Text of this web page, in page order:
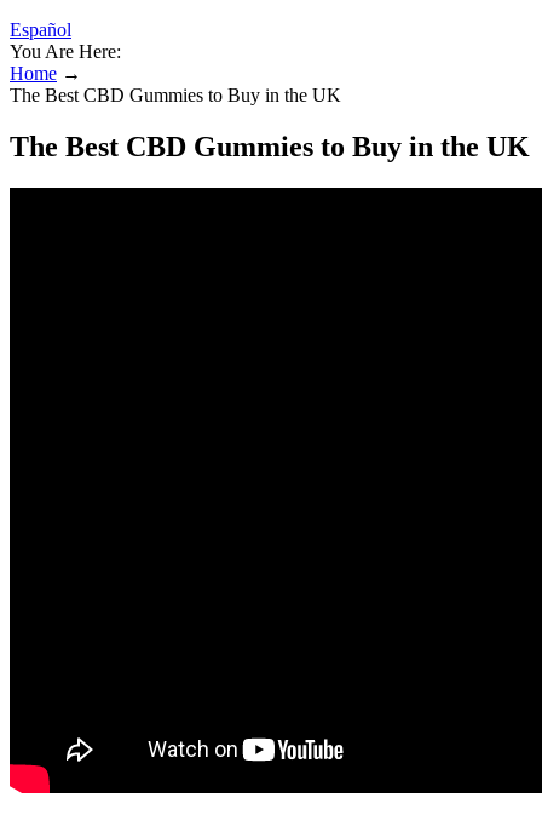
Español
You Are Here:
Home →
The Best CBD Gummies to Buy in the UK
The Best CBD Gummies to Buy in the UK